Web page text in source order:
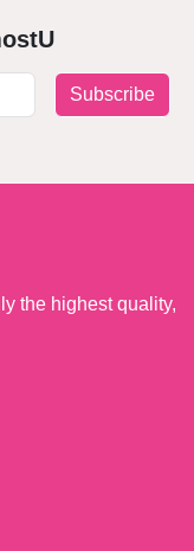
Subscribe
the highest quality,